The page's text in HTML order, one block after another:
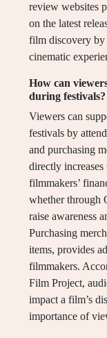
review websites
on the latest
film discovery by
cinematic
How can
during festivals?
Viewers can
festivals by
and purchasing
directly
filmmakers’
whether through
raise awareness
Purchasing
items, provides
filmmakers.
Film Project,
impact a film’s
importance of